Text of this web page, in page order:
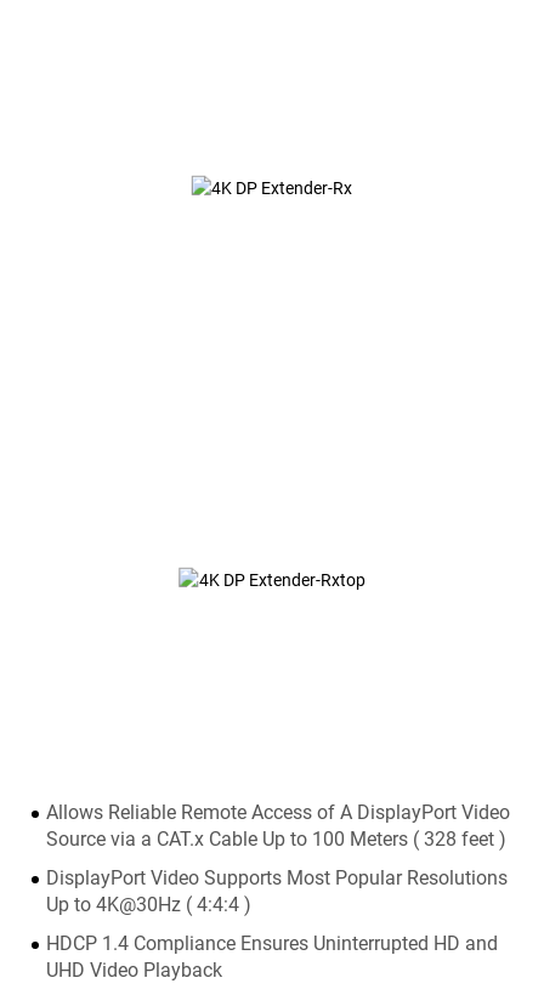
Allows Reliable Remote Access of A DisplayPort Video
Source via a CAT.x Cable Up to 100 Meters ( 328 feet )
DisplayPort Video Supports Most Popular Resolutions
Up to 4K@30Hz ( 4:4:4 )
HDCP 1.4 Compliance Ensures Uninterrupted HD and
UHD Video Playback